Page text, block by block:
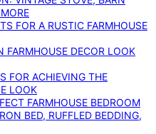
FOR A RUSTIC FARMHOUSE
FARMHOUSE DECOR LOOK
FOR ACHIEVING THE
LOOK
FARMHOUSE BEDROOM
BED, RUFFLED BEDDING,